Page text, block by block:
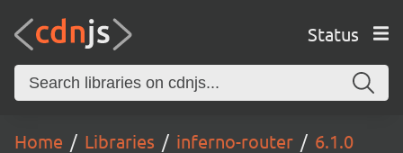
Status
Home Libraries inferno-router 6.1.0